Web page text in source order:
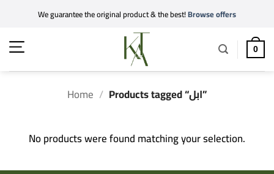
content
We guarantee the original product & the best!Browse offers
0
Home / Products tagged “ابل”
No products were found matching your selection.